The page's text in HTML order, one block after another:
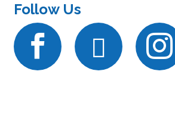
Follow Us
  